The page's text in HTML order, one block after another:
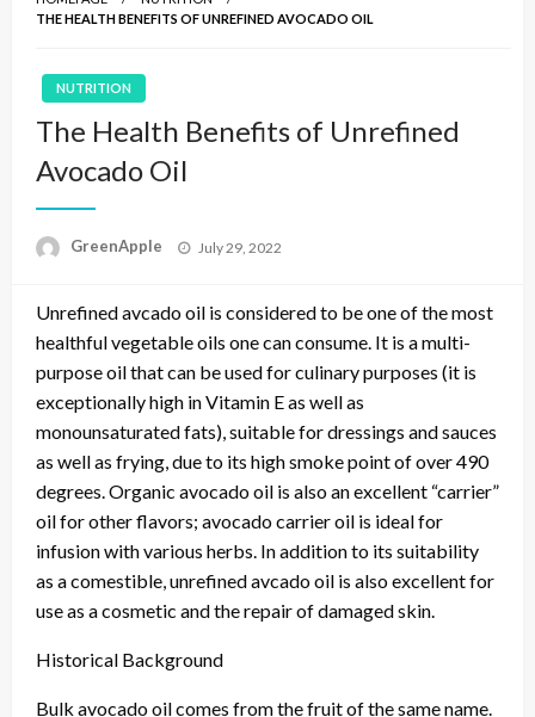
THE HEALTH BENEFITS OF UNREFINED AVOCADO OIL
NUTRITION
The Health Benefits of Unrefined
Avocado Oil
GreenApple
P
t
o
n
July 29, 2022
Unrefined avcado oil is considered to be one of the most
healthful vegetable oils one can consume. It is a multi-
purpose oil that can be used for culinary purposes (it is
exceptionally high in Vitamin E as well as
monounsaturated fats), suitable for dressings and sauces
as well as frying, due to its high smoke point of over 490
degrees. Organic avocado oil is also an excellent “carrier”
oil for other flavors; avocado carrier oil is ideal for
infusion with various herbs. In addition to its suitability
as a comestible, unrefined avcado oil is also excellent for
use as a cosmetic and the repair of damaged skin.
Historical Background
Bulk avocado oil comes from the fruit of the same name.